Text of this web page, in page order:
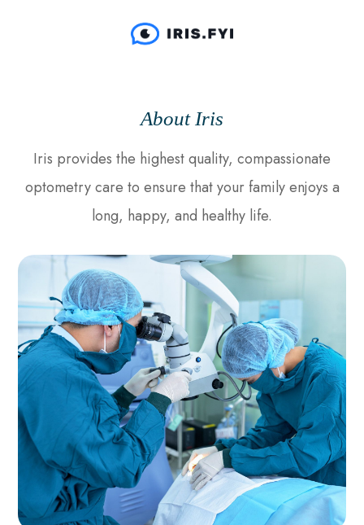
About Iris
Iris provides the highest quality, compassionate
optometry care to ensure that your family enjoys a
long, happy, and healthy life.